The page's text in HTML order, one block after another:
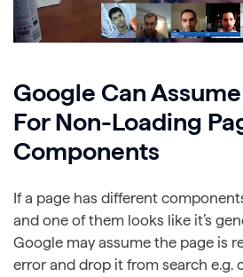
Google Can
For Non-Loading
Components
If a page has different
and one of them looks like it’s
Google may assume the page is
error and drop it from search e.g.